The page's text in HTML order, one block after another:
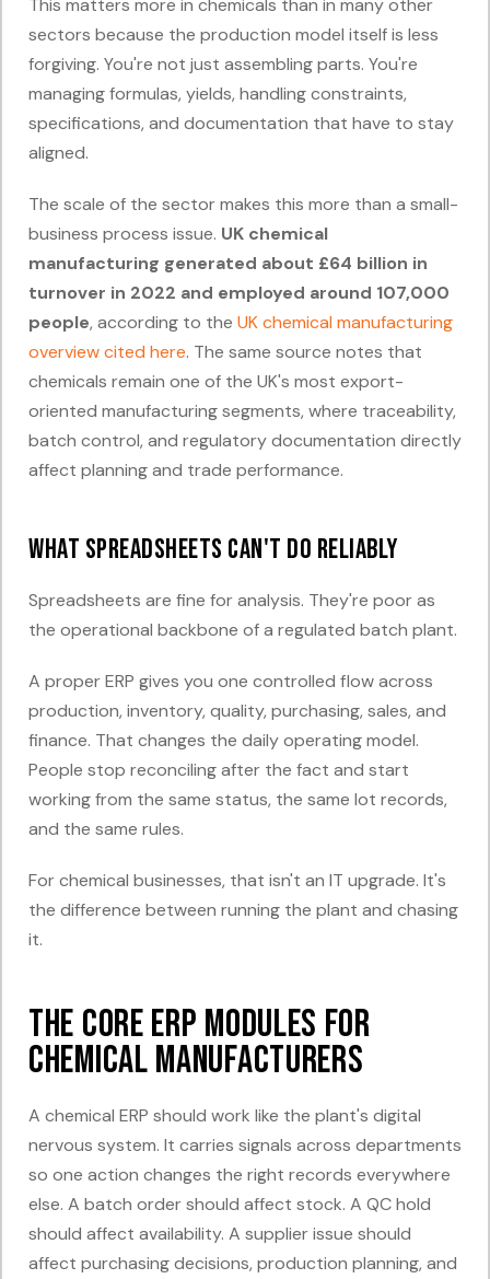
This matters more in chemicals than in many other
sectors because the production model itself is less
forgiving. You're not just assembling parts. You're
managing formulas, yields, handling constraints,
specifications, and documentation that have to stay
aligned.
The scale of the sector makes this more than a small-
business process issue. UK chemical
manufacturing generated about £64 billion in
turnover in 2022 and employed around 107,000
people, according to the UK chemical manufacturing
overview cited here. The same source notes that
chemicals remain one of the UK's most export-
oriented manufacturing segments, where traceability,
batch control, and regulatory documentation directly
affect planning and trade performance.
What spreadsheets can't do reliably
Spreadsheets are fine for analysis. They're poor as
the operational backbone of a regulated batch plant.
A proper ERP gives you one controlled flow across
production, inventory, quality, purchasing, sales, and
finance. That changes the daily operating model.
People stop reconciling after the fact and start
working from the same status, the same lot records,
and the same rules.
For chemical businesses, that isn't an IT upgrade. It's
the difference between running the plant and chasing
it.
The Core ERP Modules for
Chemical Manufacturers
A chemical ERP should work like the plant's digital
nervous system. It carries signals across departments
so one action changes the right records everywhere
else. A batch order should affect stock. A QC hold
should affect availability. A supplier issue should
affect purchasing decisions, production planning, and